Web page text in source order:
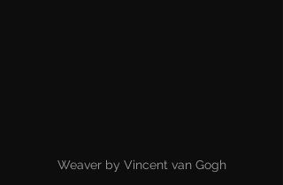
Weaver by Vincent van Gogh